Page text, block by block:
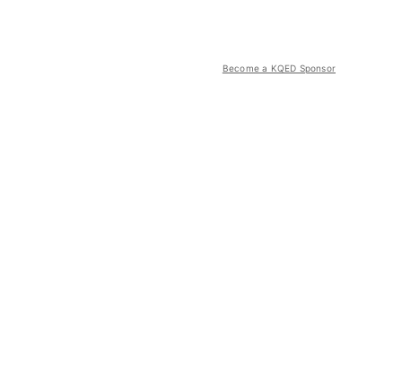
Become a KQED Sponsor